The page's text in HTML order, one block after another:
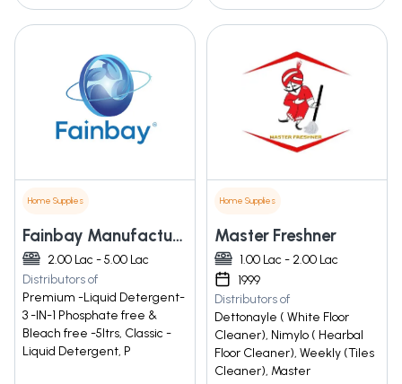
Home Supplies
Fainbay Manufacturing Llp
2.00 Lac - 5.00 Lac
Distributors of
Premium -Liquid Detergent-
3 -IN-1 Phosphate free &
Bleach free -5ltrs, Classic -
Liquid Detergent, P
Home Supplies
Master Freshner
1.00 Lac - 2.00 Lac
1999
Distributors of
Dettonayle ( White Floor
Cleaner), Nimylo ( Hearbal
Floor Cleaner), Weekly (Tiles
Cleaner), Master